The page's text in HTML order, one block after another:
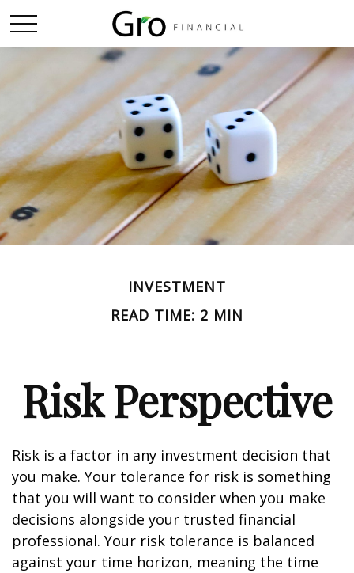
INVESTMENT
READ TIME: 2 MIN
Risk Perspective
Risk is a factor in any investment decision that
you make. Your tolerance for risk is something
that you will want to consider when you make
decisions alongside your trusted financial
professional. Your risk tolerance is balanced
against your time horizon, meaning the time